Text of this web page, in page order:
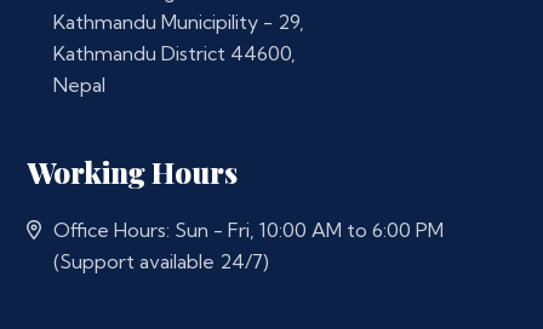
Kathmandu Municipility - 29,
Kathmandu District 44600,
Nepal
Working Hours
Office Hours: Sun - Fri, 10:00 AM to 6:00 PM
(Support available 24/7)